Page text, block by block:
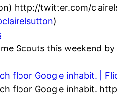
http://twitter.com/
)
Scouts this weekend
floor Google inhabit. |
floor Google inhabit.